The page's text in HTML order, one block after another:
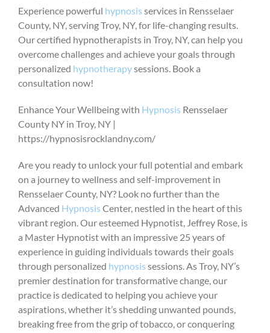
Experience powerful hypnosis services in Rensselaer
County, NY, serving Troy, NY, for life-changing results.
Our certified hypnotherapists in Troy, NY, can help you
overcome challenges and achieve your goals through
personalized hypnotherapysessions. Book a
consultation now!
Enhance Your Wellbeing with Hypnosis Rensselaer
County NY in Troy, NY |
https://hypnosisrocklandny.com/
Are you ready to unlock your full potential and embark
on a journey to wellness and self-improvement in
Rensselaer County, NY? Look no further than the
Advanced Hypnosis Center, nestled in the heart of this
vibrant region. Our esteemed Hypnotist, Jeffrey Rose, is
a Master Hypnotist with an impressive 25 years of
experience in guiding individuals towards their goals
through personalized hypnosis sessions. As Troy, NY’s
premier destination for transformative change, our
practice is dedicated to helping you achieve your
aspirations, whether it’s shedding unwanted pounds,
breaking free from the grip of tobacco, or conquering